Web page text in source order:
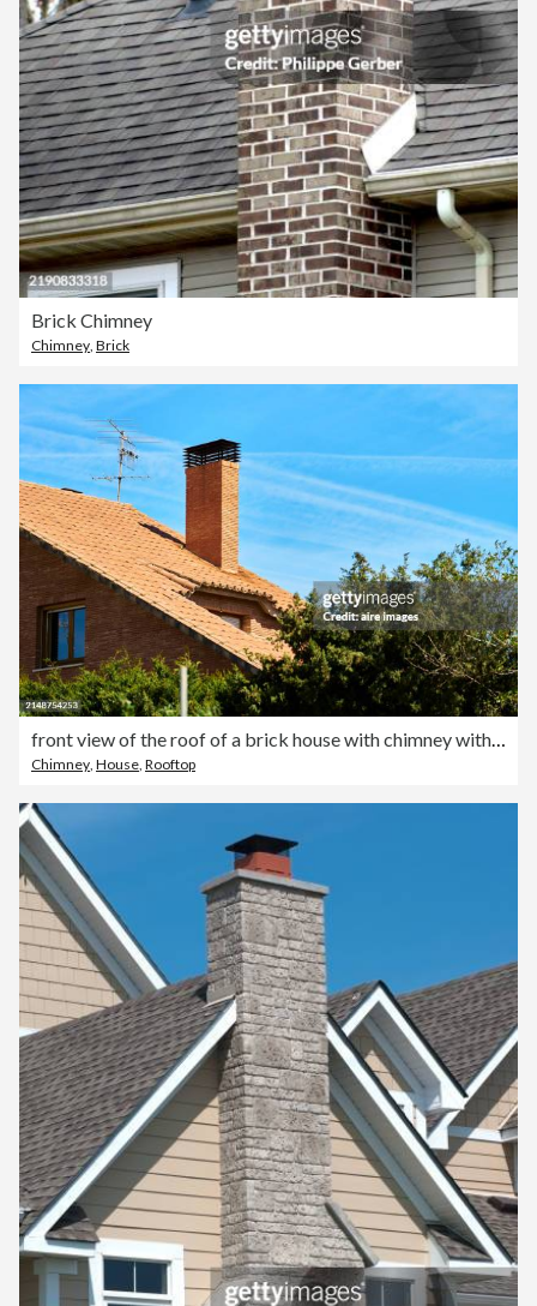
Brick Chimney
Chimney Brick
front view of the roof of a brick house with chimney with the sky in the background and trees around.
Chimney, House, Rooftop